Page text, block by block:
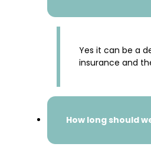
Yes it can be a
insurance and
How long should